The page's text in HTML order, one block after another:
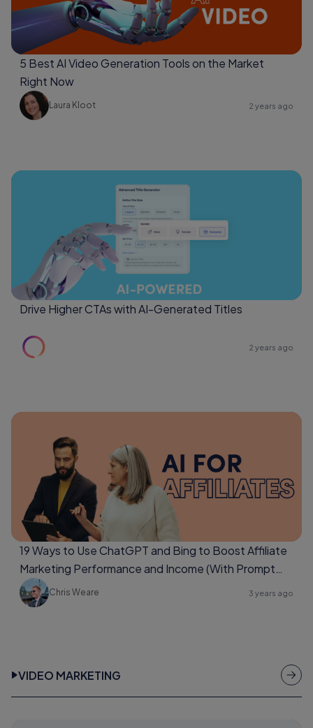
5 Best AI Video Generation Tools on the Market
Right Now
Laura Kloot 2 years ago
Drive Higher CTAs with AI-Generated Titles
2 years ago
19 Ways to Use ChatGPT and Bing to Boost Affiliate
Marketing Performance and Income (With Prompt
Examples Too)
Chris Weare 3 years ago
VIDEO MARKETING